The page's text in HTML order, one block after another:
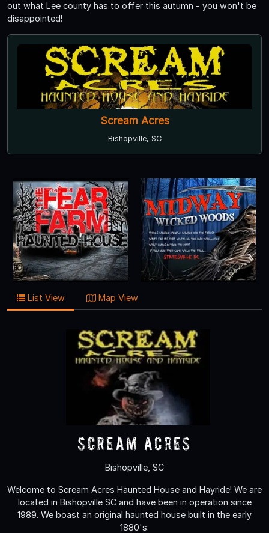
out what Lee county has to offer this autumn - you won't be
disappointed!
Scream Acres
Bishopville, SC
List View Map View
Scream Acres
Bishopville, SC
Welcome to Scream Acres Haunted House and Hayride! We are
located in Bishopville SC and have been in operation since
1989. We boast an original haunted house built in the early
1880's.